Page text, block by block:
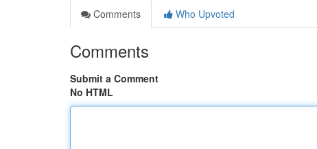
Comments
Who Upvoted
Comments
Submit a Comment
No HTML